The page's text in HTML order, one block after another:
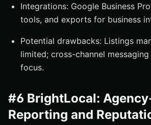
Integrations: Google Business
tools, and exports for business
Potential drawbacks: Listings
limited; cross-channel
focus.
#6 BrightLocal:
Reporting and